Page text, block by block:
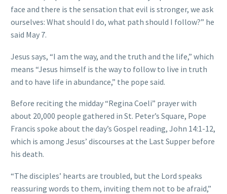
face and there is the sensation that evil is stronger, we ask
ourselves: What should I do, what path should I follow?” he
said May 7.
Jesus says, “I am the way, and the truth and the life,” which
means “Jesus himself is the way to follow to live in truth
and to have life in abundance,” the pope said.
Before reciting the midday “Regina Coeli” prayer with
about 20,000 people gathered in St. Peter’s Square, Pope
Francis spoke about the day’s Gospel reading, John 14:1-12,
which is among Jesus’ discourses at the Last Supper before
his death.
“The disciples’ hearts are troubled, but the Lord speaks
reassuring words to them, inviting them not to be afraid,”